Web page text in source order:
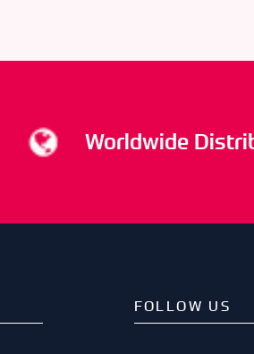
Worldwide
FOLLOW US